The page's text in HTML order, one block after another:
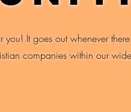
It goes out whenever
companies within our